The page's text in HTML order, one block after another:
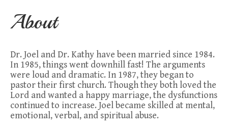
About
Dr. Joel and Dr. Kathy have been married since 1984.
In 1985, things went downhill fast! The arguments
were loud and dramatic. In 1987, they began to
pastor their first church. Though they both loved the
Lord and wanted a happy marriage, the dysfunctions
continued to increase. Joel became skilled at mental,
emotional, verbal, and spiritual abuse.